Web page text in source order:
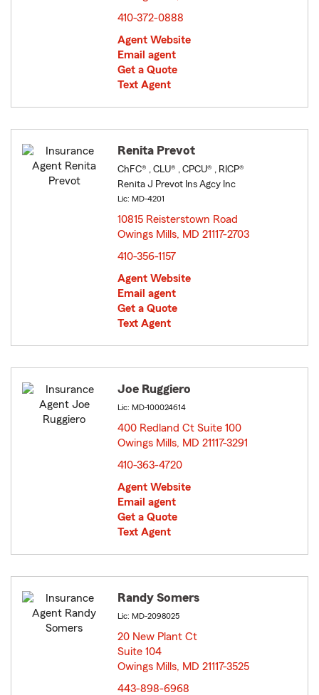
410-372-0888
Agent Website
Email agent
Get a Quote
Text Agent
Renita Prevot
ChFC® , CLU® , CPCU® , RICP®
Renita J Prevot Ins Agcy Inc
Lic: MD-4201
10815 Reisterstown Road
Owings Mills, MD 21117-2703
410-356-1157
Agent Website
Email agent
Get a Quote
Text Agent
Joe Ruggiero
Lic: MD-100024614
400 Redland Ct Suite 100
Owings Mills, MD 21117-3291
410-363-4720
Agent Website
Email agent
Get a Quote
Text Agent
Randy Somers
Lic: MD-2098025
20 New Plant Ct
Suite 104
Owings Mills, MD 21117-3525
443-898-6968